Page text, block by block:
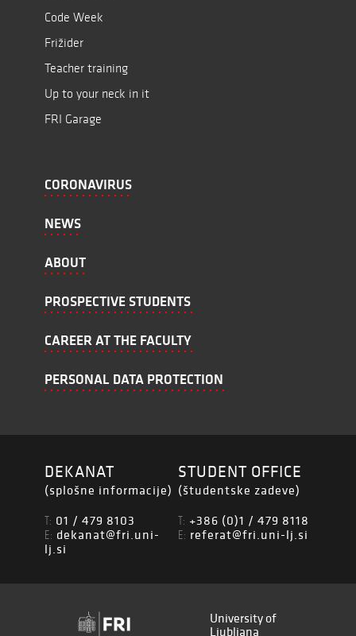
Code Week
Frižider
Teacher training
Up to your neck in it
FRI Garage
CORONAVIRUS
NEWS
ABOUT
PROSPECTIVE STUDENTS
CAREER AT THE FACULTY
PERSONAL DATA PROTECTION
DEKANAT
(splošne informacije)
T: 01 / 479 8103
E: dekanat@fri.uni-
lj.si
STUDENT OFFICE
(študentske zadeve)
T: +386 (0)1 / 479 8118
E: referat@fri.uni-lj.si
University of
Ljubljana